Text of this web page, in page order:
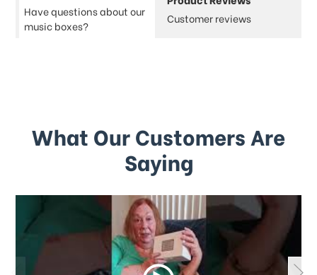
Have questions about our
music boxes?
Customer reviews
What Our Customers Are
Saying